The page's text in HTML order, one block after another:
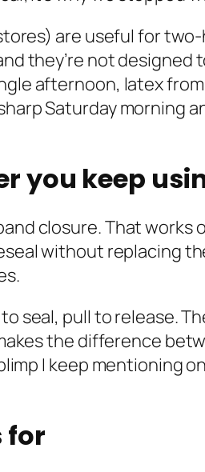
are useful for
they’re not designed
afternoon, latex
Saturday morning
you keep
closure. That
without replacing
seal, pull to release.
the difference
I keep mentioning
for